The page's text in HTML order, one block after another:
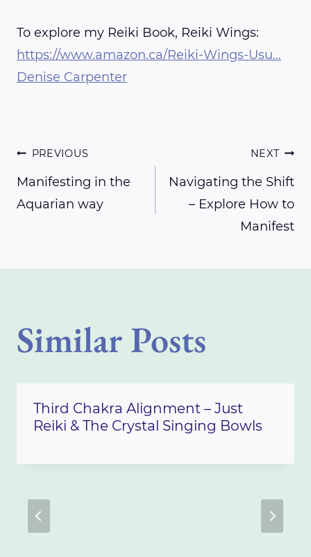
To explore my Reiki Book, Reiki Wings:
https://www.amazon.ca/Reiki-Wings-Usu…
Denise Carpenter
Post
navigation
PREVIOUS
Manifesting in the
Aquarian way
NEXT
Navigating the Shift
– Explore How to
Manifest
Similar Posts
Third Chakra Alignment – Just
Reiki & The Crystal Singing Bowls